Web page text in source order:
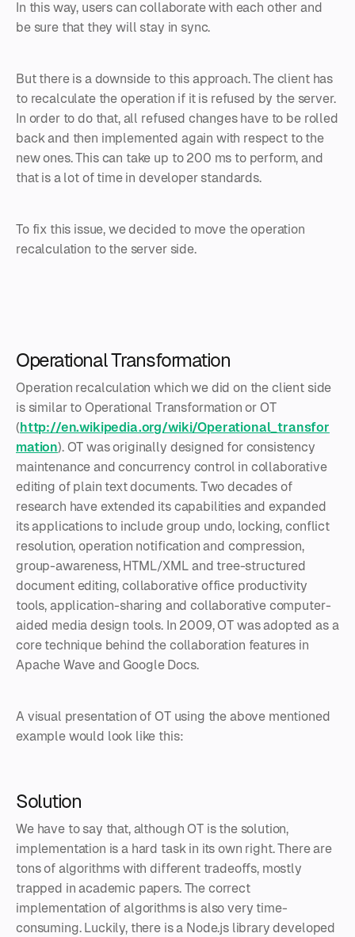
In this way, users can collaborate with each other and
be sure that they will stay in sync.
But there is a downside to this approach. The client has
to recalculate the operation if it is refused by the server.
In order to do that, all refused changes have to be rolled
back and then implemented again with respect to the
new ones. This can take up to 200 ms to perform, and
that is a lot of time in developer standards.
To fix this issue, we decided to move the operation
recalculation to the server side.
Operational Transformation
Operation recalculation which we did on the client side
is similar to Operational Transformation or OT
(http://en.wikipedia.org/wiki/Operational_transfor
mation). OT was originally designed for consistency
maintenance and concurrency control in collaborative
editing of plain text documents. Two decades of
research have extended its capabilities and expanded
its applications to include group undo, locking, conflict
resolution, operation notification and compression,
group-awareness, HTML/XML and tree-structured
document editing, collaborative office productivity
tools, application-sharing and collaborative computer-
aided media design tools. In 2009, OT was adopted as a
core technique behind the collaboration features in
Apache Wave and Google Docs.
A visual presentation of OT using the above mentioned
example would look like this:
Solution
We have to say that, although OT is the solution,
implementation is a hard task in its own right. There are
tons of algorithms with different tradeoffs, mostly
trapped in academic papers. The correct
implementation of algorithms is also very time-
consuming. Luckily, there is a Node.js library developed